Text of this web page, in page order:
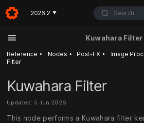
2026.2 ▼ Search
Kuwahara Filter
Reference ‣ Nodes ‣ Post-FX ‣ Image
Filter
Kuwahara Filter
Updated: 5 Jun 2026
This node performs a Kuwahara filter